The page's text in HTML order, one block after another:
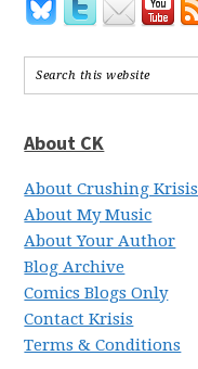
About CK
About Crushing Krisis
About My Music
About Your Author
Blog Archive
Comics Blogs Only
Contact Krisis
Terms & Conditions